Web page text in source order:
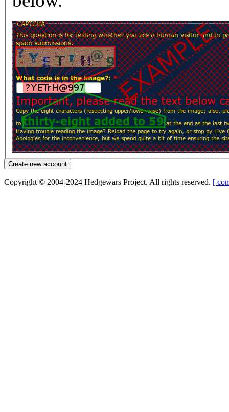
Copyright © 2004-2024 Hedgewars Project. All rights reserved. [